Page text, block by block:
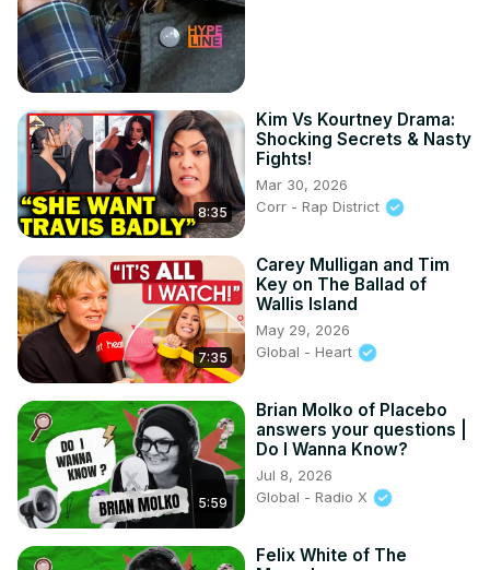
8:35
Kim Vs Kourtney Drama:
Shocking Secrets & Nasty
Fights!
Mar 30, 2026
Corr - Rap District
7:35
Carey Mulligan and Tim
Key on The Ballad of
Wallis Island
May 29, 2026
Global - Heart
5:59
Brian Molko of Placebo
answers your questions |
Do I Wanna Know?
Jul 8, 2026
Global - Radio X
Felix White of The